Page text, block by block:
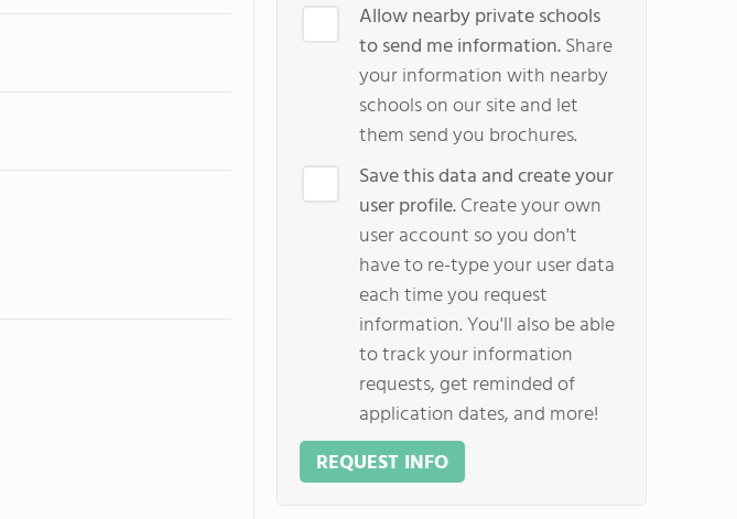
Allow nearby private schools
to send me information.Share
your information with nearby
schools on our site and let
them send you brochures.
Save this data and create your
user profile.Create your own
user account so you don't
have to re-type your user data
each time you request
information. You'll also be able
to track your information
requests, get reminded of
application dates, and more!
REQUEST INFO